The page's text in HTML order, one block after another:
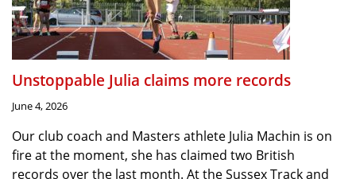
Unstoppable Julia claims more records
June 4, 2026
Our club coach and Masters athlete Julia Machin is on
fire at the moment, she has claimed two British
records over the last month. At the Sussex Track and